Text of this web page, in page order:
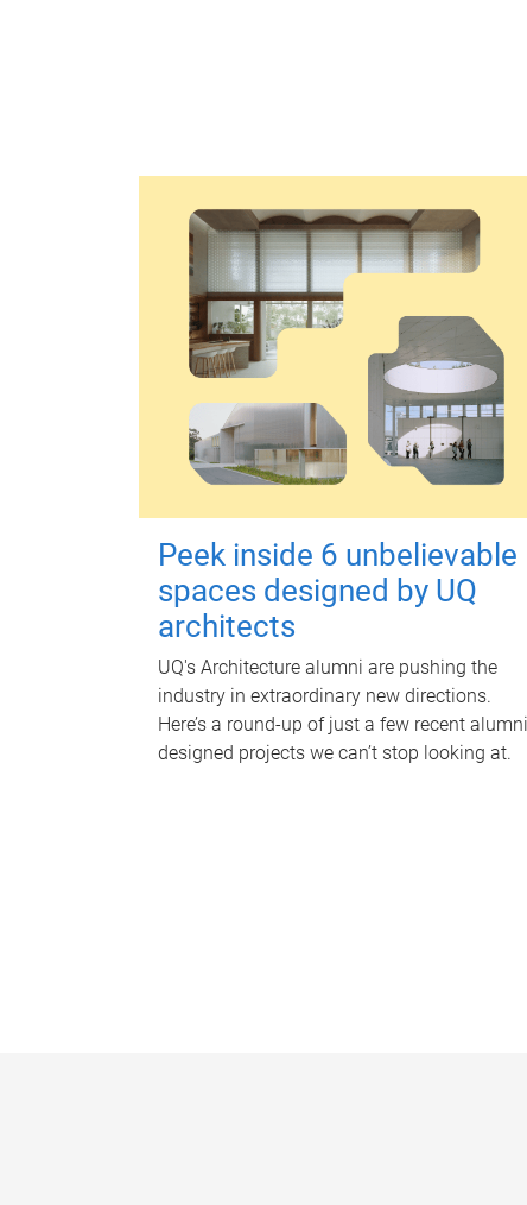
Peek inside 6 unbelievable
spaces designed by UQ
architects
UQ's Architecture alumni are pushing the
industry in extraordinary new directions.
Here’s a round-up of just a few recent
designed projects we can’t stop looking at.